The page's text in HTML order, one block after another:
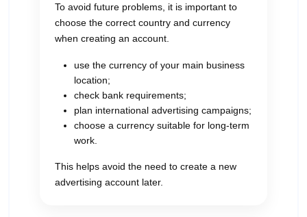
To avoid future problems, it is important to
choose the correct country and currency
when creating an account.
use the currency of your main business
location;
check bank requirements;
plan international advertising campaigns;
choose a currency suitable for long-term
work.
This helps avoid the need to create a new
advertising account later.